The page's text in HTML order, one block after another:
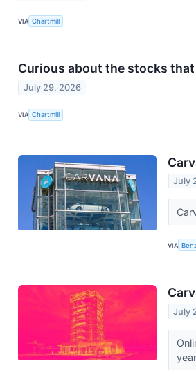
VIA Chartmill
Curious about the stocks
July 29, 2026
VIA Chartmill
July
VIA
July